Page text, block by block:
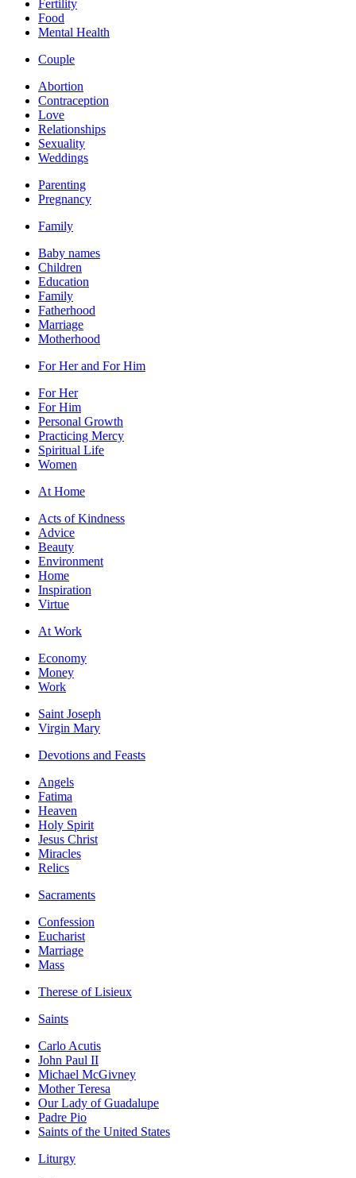
Fertility
Food
Mental Health
Couple
Abortion
Contraception
Love
Relationships
Sexuality
Weddings
Parenting
Pregnancy
Family
Baby names
Children
Education
Family
Fatherhood
Marriage
Motherhood
For Her and For Him
For Her
For Him
Personal Growth
Practicing Mercy
Spiritual Life
Women
At Home
Acts of Kindness
Advice
Beauty
Environment
Home
Inspiration
Virtue
At Work
Economy
Money
Work
Saint Joseph
Virgin Mary
Devotions and Feasts
Angels
Fatima
Heaven
Holy Spirit
Jesus Christ
Miracles
Relics
Sacraments
Confession
Eucharist
Marriage
Mass
Therese of Lisieux
Saints
Carlo Acutis
John Paul II
Michael McGivney
Mother Teresa
Our Lady of Guadalupe
Padre Pio
Saints of the United States
Liturgy